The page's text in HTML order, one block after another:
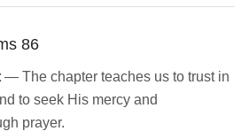
86
— The chapter teaches us to trust in
to seek His mercy and
prayer.